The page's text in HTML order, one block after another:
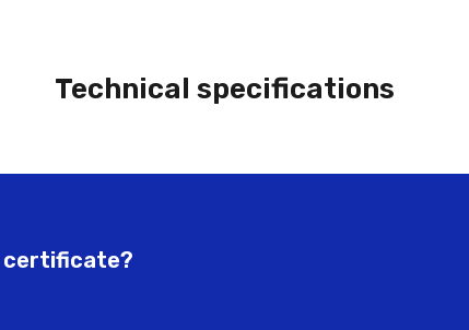
Technical specifications
certificate?